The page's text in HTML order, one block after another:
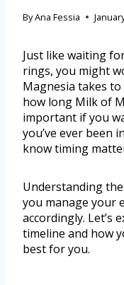
ByAna Fessia
Just like waiting
rings, you might
Magnesia takes
how long Milk of
important if you
you’ve ever been
know timing
Understanding
you manage your
accordingly. Let’s
timeline and how
best for you.